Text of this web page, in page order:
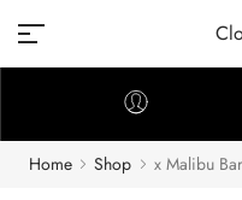
Home Shop x Malibu